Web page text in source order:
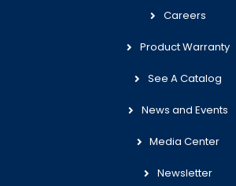
Careers
Product Warranty
See A Catalog
News and Events
Media Center
Newsletter